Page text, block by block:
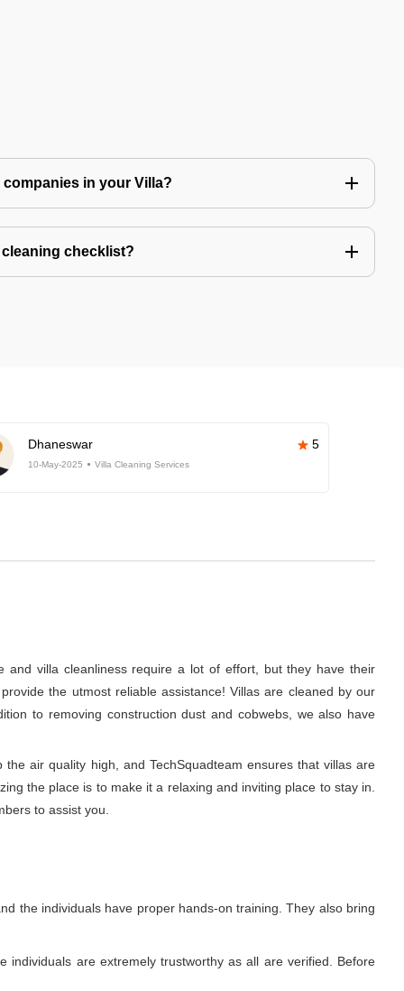
in your Villa?
checklist?
Dhaneswar 5
10-May-2025 Villa Cleaning Services
villa cleanliness require a lot of effort, but they have their
the utmost reliable assistance! Villas are cleaned by our
to removing construction dust and cobwebs, we also have
air quality high, and TechSquadteam ensures that villas are
the place is to make it a relaxing and inviting place to stay in.
to assist you.
the individuals have proper hands-on training. They also bring
are extremely trustworthy as all are verified. Before